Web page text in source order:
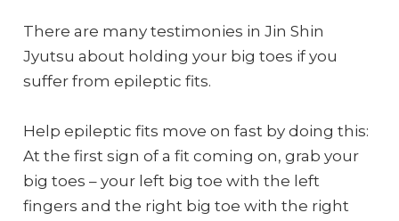
There are many testimonies in Jin Shin
Jyutsu about holding your big toes if you
suffer from epileptic fits.
Help epileptic fits move on fast by doing this:
At the first sign of a fit coming on, grab your
big toes – your left big toe with the left
fingers and the right big toe with the right